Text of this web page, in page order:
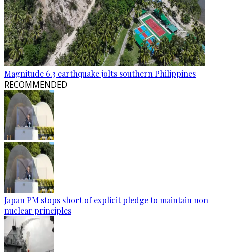
Magnitude 6.3 earthquake jolts southern Philippines
RECOMMENDED
Japan PM stops short of explicit pledge to maintain non-
nuclear principles